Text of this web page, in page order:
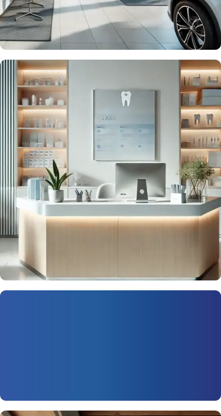
Drive more Sales
QR & NFC Solutions for Car
Dealerships
Next-Level Marketing for Dealers
Request Now